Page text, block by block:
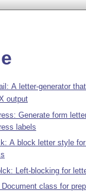
A letter-generator
output
Generate form
labels
A block letter style
Left-blocking for
class for